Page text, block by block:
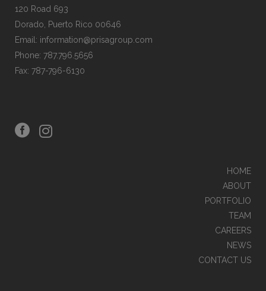
120 Road 693
Dorado, Puerto Rico 00646
Email: information@prisagroup.com
Phone: 787.796.5656
Fax: 787-796-6130
HOME
ABOUT
PORTFOLIO
TEAM
CAREERS
NEWS
CONTACT US